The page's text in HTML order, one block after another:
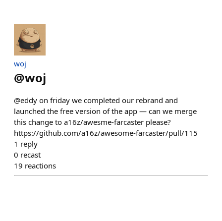
​woj
@woj
@eddy on friday we completed our rebrand and
launched the free version of the app — can we merge
this change to a16z/awesme-farcaster please?
https://github.com/a16z/awesome-farcaster/pull/115
1 reply
0 recast
19 reactions